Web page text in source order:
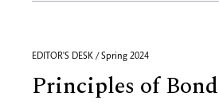
EDITOR'S DESK / Spring 2024
Principles of